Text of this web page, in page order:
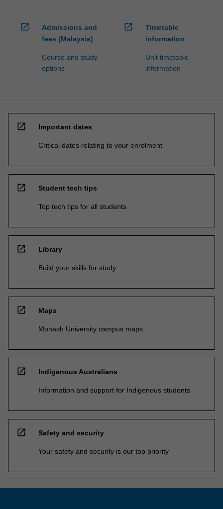
open_in_new
Admissions and
fees (Malaysia)
Course and study
options
open_in_new
Timetable
information
Unit timetable
information
open_in_new Important dates
Critical dates relating to your enrolment
open_in_new Student tech tips
Top tech tips for all students
open_in_new Library
Build your skills for study
open_in_new Maps
Monash University campus maps
open_in_new Indigenous Australians
Information and support for Indigenous students
open_in_new Safety and security
Your safety and security is our top priority